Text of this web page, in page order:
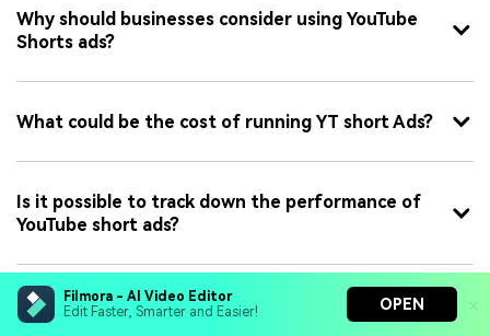
Filmora - AI Video Editor
Edit Faster, Smarter and Easier!
OPEN
Why should businesses consider using YouTube
Shorts ads?
What could be the cost of running YT short Ads?
Is it possible to track down the performance of
YouTube short ads?